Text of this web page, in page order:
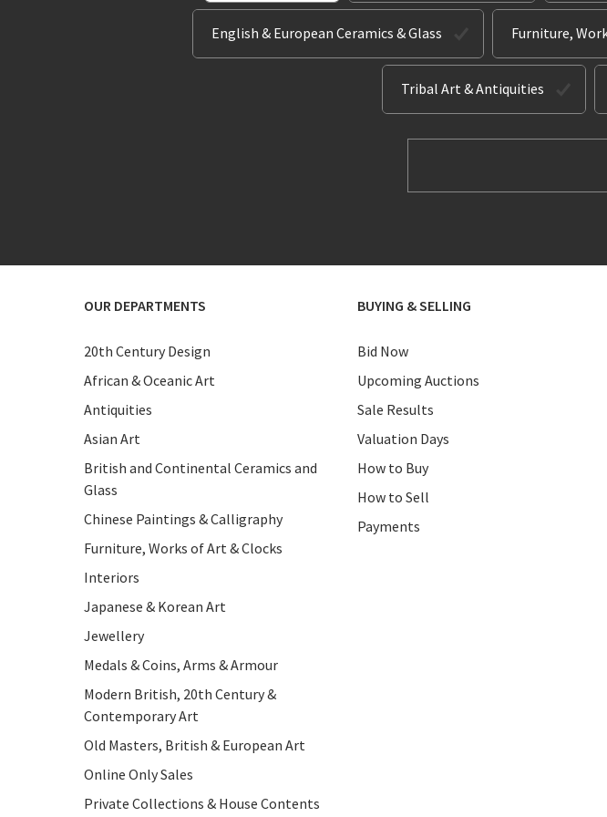
English & European Ceramics & Glass Furniture,
Tribal Art & Antiquities
OUR DEPARTMENTS
20th Century Design
African & Oceanic Art
Antiquities
Asian Art
British and Continental Ceramics and
Glass
Chinese Paintings & Calligraphy
Furniture, Works of Art & Clocks
Interiors
Japanese & Korean Art
Jewellery
Medals & Coins, Arms & Armour
Modern British, 20th Century &
Contemporary Art
Old Masters, British & European Art
Online Only Sales
Private Collections & House Contents
BUYING & SELLING
Bid Now
Upcoming Auctions
Sale Results
Valuation Days
How to Buy
How to Sell
Payments